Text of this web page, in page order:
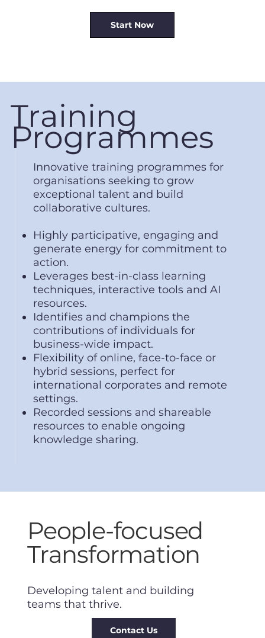
Start Now
People-focused
Transformation
Developing talent and building
teams that thrive.
Training
Programmes
Innovative training programmes for
organisations seeking to grow
exceptional talent and build
collaborative cultures.
Highly participative, engaging and
generate energy for commitment to
action.
Leverages best-in-class learning
techniques, interactive tools and AI
resources.
Identifies and champions the
contributions of individuals for
business-wide impact.
Flexibility of online, face-to-face or
hybrid sessions, perfect for
international corporates and remote
settings.
Recorded sessions and shareable
resources to enable ongoing
knowledge sharing.